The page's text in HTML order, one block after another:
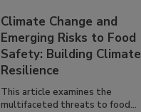
Climate Change and
Emerging Risks to Food
Safety: Building Climate
Resilience
This article examines the
multifaceted threats to food...